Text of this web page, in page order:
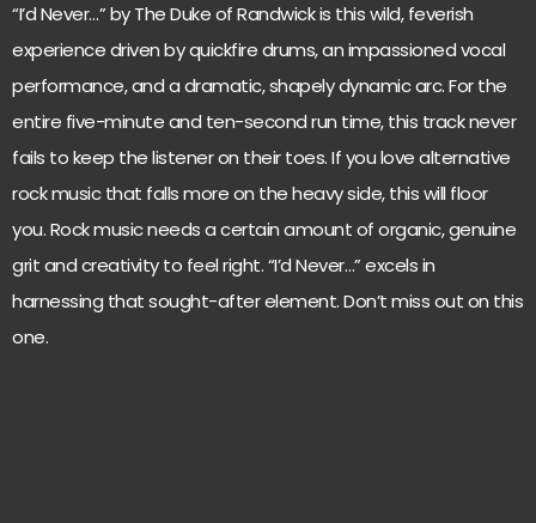
“I’d Never…” by The Duke of Randwick is this wild, feverish
experience driven by quickfire drums, an impassioned vocal
performance, and a dramatic, shapely dynamic arc. For the
entire five-minute and ten-second run time, this track never
fails to keep the listener on their toes. If you love alternative
rock music that falls more on the heavy side, this will floor
you. Rock music needs a certain amount of organic, genuine
grit and creativity to feel right. “I’d Never…” excels in
harnessing that sought-after element. Don’t miss out on this
one.